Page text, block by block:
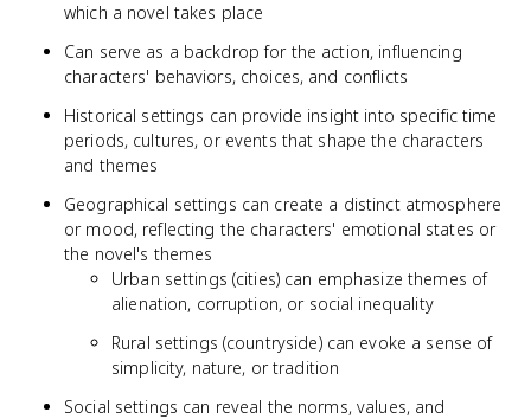
which a novel takes place
Can serve as a backdrop for the action, influencing
characters' behaviors, choices, and conflicts
Historical settings can provide insight into specific time
periods, cultures, or events that shape the characters
and themes
Geographical settings can create a distinct atmosphere
or mood, reflecting the characters' emotional states or
the novel's themes
Urban settings (cities) can emphasize themes of
alienation, corruption, or social inequality
Rural settings (countryside) can evoke a sense of
simplicity, nature, or tradition
Social settings can reveal the norms, values, and